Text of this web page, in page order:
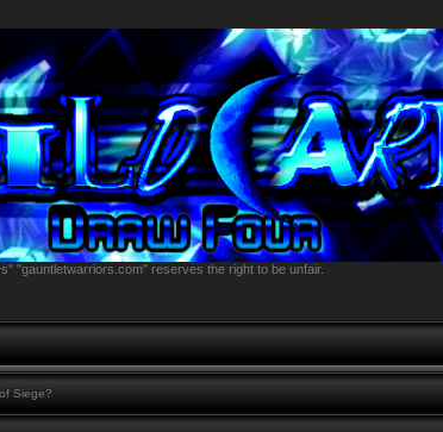
"gauntletwarriors.com" reserves the right to be unfair.
Siege?